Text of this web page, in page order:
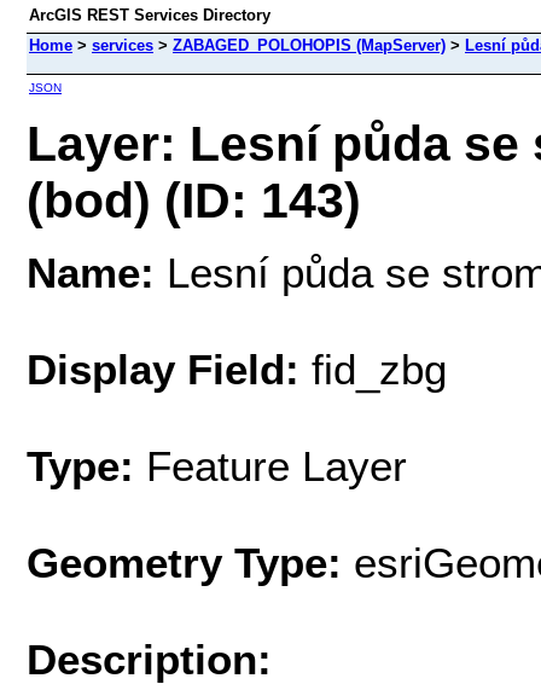
ArcGIS REST Services Directory
Home > services > ZABAGED_POLOHOPIS (MapServer) > Lesní
JSON
Layer: Lesní půda
(bod) (ID: 143)
Name: Lesní půda se
Display Field: fid_zbg
Type: Feature Layer
Geometry Type:
Description: